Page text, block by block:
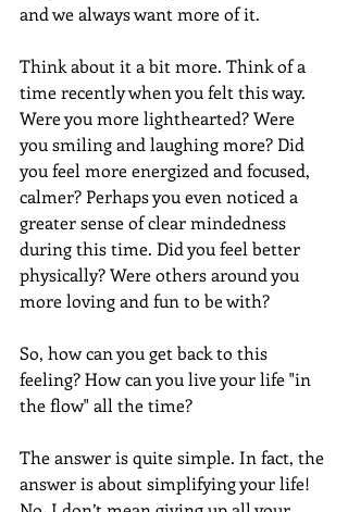
and we always want more of it.
Think about it a bit more. Think of a
time recently when you felt this way.
Were you more lighthearted? Were
you smiling and laughing more? Did
you feel more energized and focused,
calmer? Perhaps you even noticed a
greater sense of clear mindedness
during this time. Did you feel better
physically? Were others around you
more loving and fun to be with?
So, how can you get back to this
feeling? How can you live your life "in
the flow" all the time?
The answer is quite simple. In fact, the
answer is about simplifying your life!